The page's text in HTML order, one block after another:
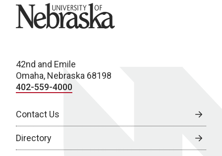
University of Nebraska
42nd and Emile
Omaha, Nebraska 68198
402-559-4000
Contact Us
Directory